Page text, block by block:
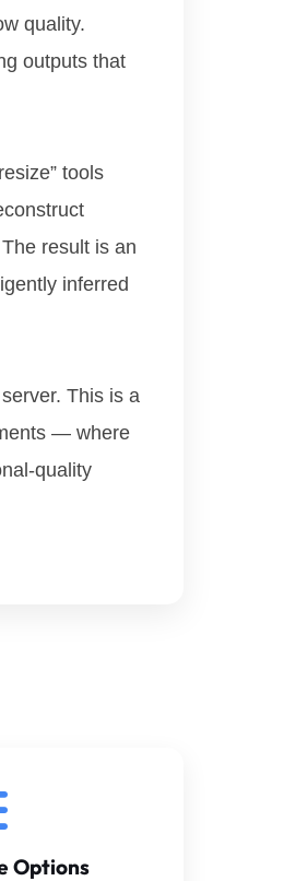
quality.
outputs that
tools
result is an
inferred
This is a
— where
quality
Options